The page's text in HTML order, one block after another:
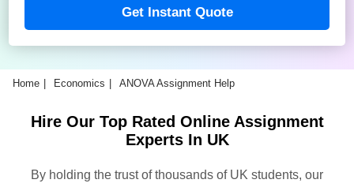
Get Instant Quote
Home Economics ANOVA Assignment Help
Hire Our Top Rated Online Assignment
Experts In UK
By holding the trust of thousands of UK students, our